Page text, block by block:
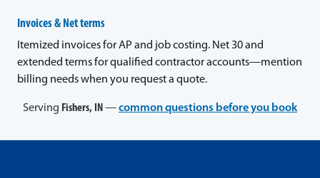
Invoices & Net terms
Itemized invoices for AP and job costing. Net 30 and
extended terms for qualified contractor accounts—mention
billing needs when you request a quote.
Serving Fishers, IN —common questions before you book